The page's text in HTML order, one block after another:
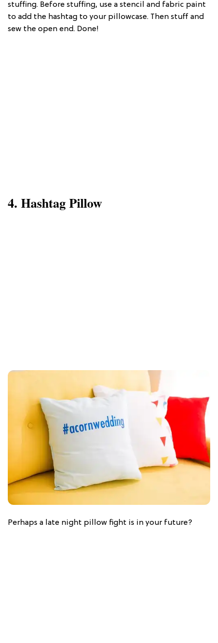
stuffing. Before stuffing, use a stencil and fabric paint
to add the hashtag to your pillowcase. Then stuff and
sew the open end. Done!
4. Hashtag Pillow
Perhaps a late night pillow fight is in your future?